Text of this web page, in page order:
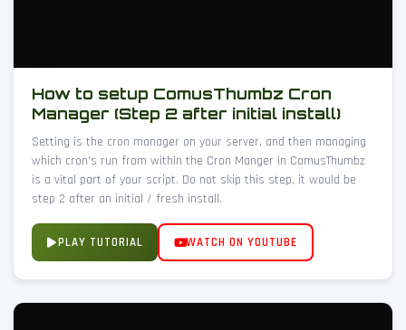
How to setup ComusThumbz Cron
Manager (Step 2 after initial install)
Setting is the cron manager on your server, and then managing
which cron's run from within the Cron Manger in ComusThumbz
is a vital part of your script. Do not skip this step, it would be
step 2 after an initial / fresh install.
PLAY TUTORIAL WATCH ON YOUTUBE